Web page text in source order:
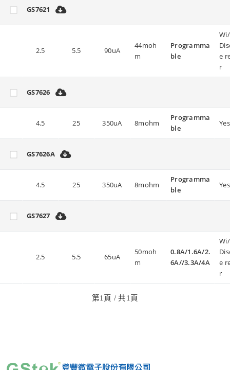
GS7621
2.5 5.5 90uA
44moh
m
Programma
ble
e
r
GS7626
4.5 25 350uA 8mohm
Programma
ble
Yes
GS7626A
4.5 25 350uA 8mohm
Programma
ble
Yes
GS7627
2.5 5.5 65uA
50moh
m
0.8A/1.6A/2.
6A//3.3A/4A
e
r
第1 頁 / 共1 頁